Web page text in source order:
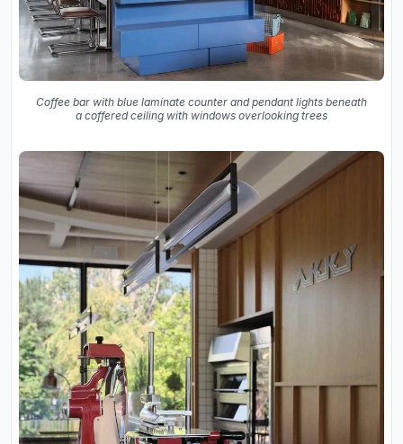
Coffee bar with blue laminate counter and pendant lights beneath
a coffered ceiling with windows overlooking trees